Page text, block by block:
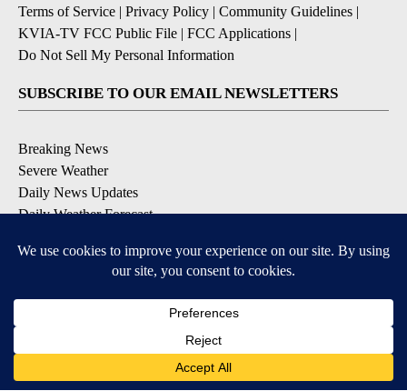
Terms of Service | Privacy Policy | Community Guidelines |
KVIA-TV FCC Public File | FCC Applications |
Do Not Sell My Personal Information
SUBSCRIBE TO OUR EMAIL NEWSLETTERS
Breaking News
Severe Weather
Daily News Updates
Daily Weather Forecast
Contests & Promotions
DOWNLOAD OUR APPS
Available for iOS and Android